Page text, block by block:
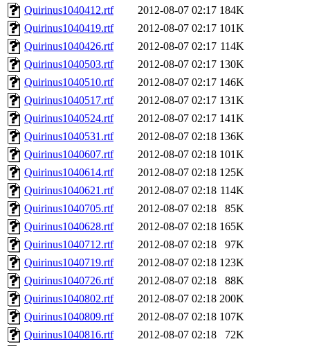
Quirinus1040412.rtf
2012-08-07 02:17 184K
Quirinus1040419.rtf
2012-08-07 02:17 101K
Quirinus1040426.rtf
2012-08-07 02:17 114K
Quirinus1040503.rtf
2012-08-07 02:17 130K
Quirinus1040510.rtf
2012-08-07 02:17 146K
Quirinus1040517.rtf
2012-08-07 02:17 131K
Quirinus1040524.rtf
2012-08-07 02:17 141K
Quirinus1040531.rtf
2012-08-07 02:18 136K
Quirinus1040607.rtf
2012-08-07 02:18 101K
Quirinus1040614.rtf
2012-08-07 02:18 125K
Quirinus1040621.rtf
2012-08-07 02:18 114K
Quirinus1040705.rtf
2012-08-07 02:18
85K
Quirinus1040628.rtf
2012-08-07 02:18 165K
Quirinus1040712.rtf
2012-08-07 02:18
97K
Quirinus1040719.rtf
2012-08-07 02:18 123K
Quirinus1040726.rtf
2012-08-07 02:18
88K
Quirinus1040802.rtf
2012-08-07 02:18 200K
Quirinus1040809.rtf
2012-08-07 02:18 107K
Quirinus1040816.rtf
2012-08-07 02:18
72K